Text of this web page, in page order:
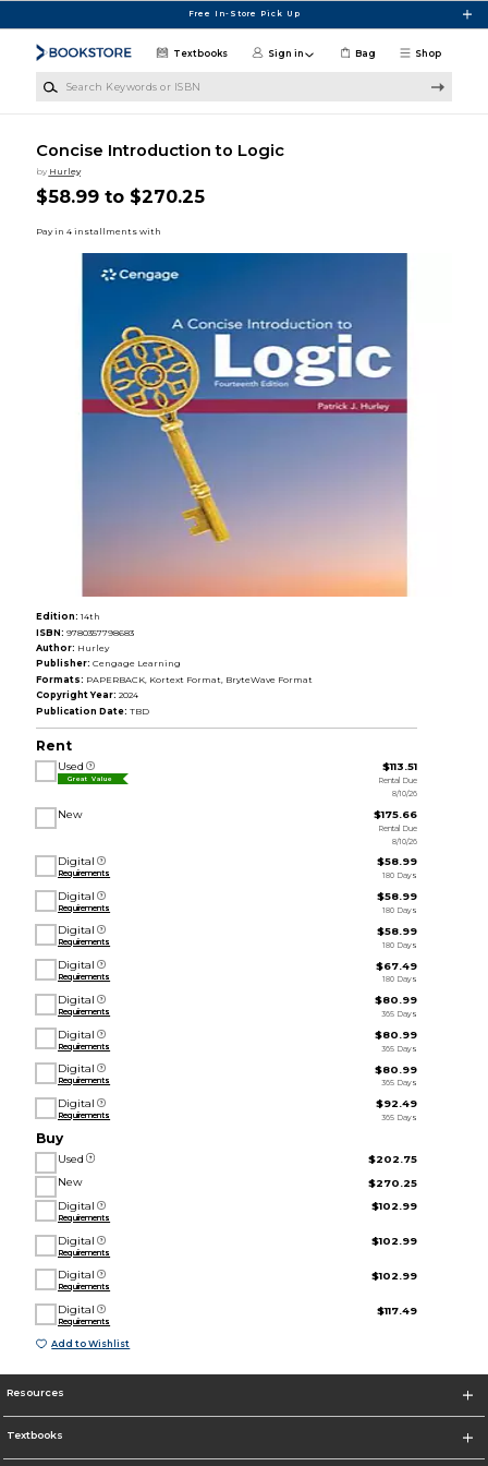
Free In-Store Pick Up
Shop
Textbooks Sign in Bag
Concise Introduction to Logic
by Hurley
$58.99 to $270.25
Edition: 14th
ISBN: 9780357798683
Author: Hurley
Publisher: Cengage Learning
Formats: PAPERBACK, Kortext Format, BryteWave Format
Copyright Year: 2024
Publication Date: TBD
Rent
Used
Great Value
$113.51
Rental Due
8/10/26
New $175.66
Rental Due
8/10/26
Digital
Requirements
$58.99
180 Days
Digital
Requirements
$58.99
180 Days
Digital
Requirements
$58.99
180 Days
Digital
Requirements
$67.49
180 Days
Digital
Requirements
$80.99
365 Days
Digital
Requirements
$80.99
365 Days
Digital
Requirements
$80.99
365 Days
Digital
Requirements
$92.49
365 Days
Buy
Used
$202.75
New
$270.25
Digital
Requirements
$102.99
Digital
Requirements
$102.99
Digital
Requirements
$102.99
Digital
Requirements
$117.49
Add to Wishlist
Resources
Textbooks